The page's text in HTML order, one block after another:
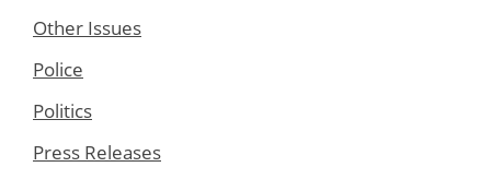
Other Issues
Police
Politics
Press Releases